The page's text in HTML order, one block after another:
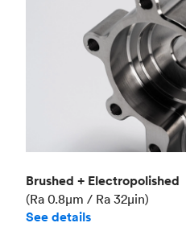
Brushed + Electropolished
(Ra 0.8μm / Ra 32μin)
See details